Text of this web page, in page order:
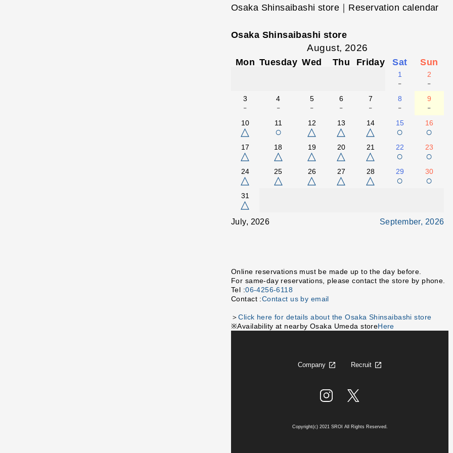
Osaka Shinsaibashi store｜Reservation calendar
Osaka Shinsaibashi store
August, 2026
Mon Tuesday Wed Thu Friday Sat Sun
1
-
2
-
3
-
4
-
5
-
6
-
7
-
8
-
9
-
10
△
11
○
12
△
13
△
14
△
15
○
16
○
17
△
18
△
19
△
20
△
21
△
22
○
23
○
24
△
25
△
26
△
27
△
28
△
29
○
30
○
31
△
July, 2026 September, 2026
Online reservations must be made up to the day before.
For same-day reservations, please contact the store by phone.
Tel :06-4256-6118
Contact :Contact us by email
＞Click here for details about the Osaka Shinsaibashi store
※Availability at nearby Osaka Umeda storeHere
Company Recruit
Copyright(c) 2021 SROI All Rights Reserved.